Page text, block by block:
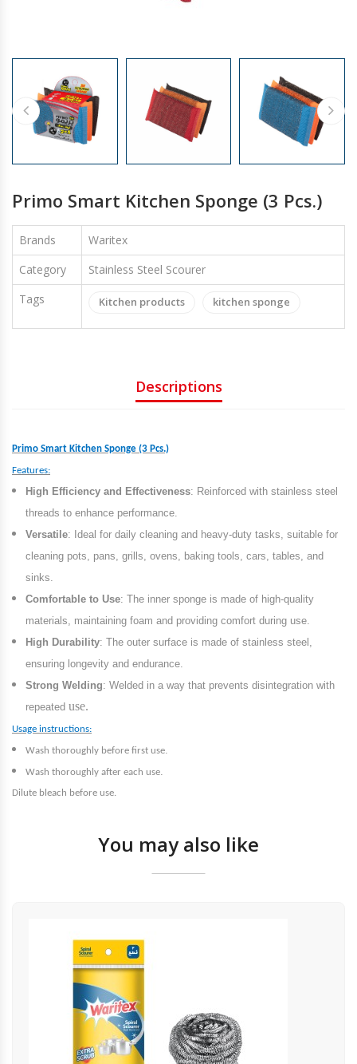
Primo Smart Kitchen Sponge (3 Pcs.)
Brands
Waritex
Category
Stainless Steel Scourer
Tags
Kitchen products kitchen sponge
Descriptions
Primo Smart Kitchen Sponge (3 Pcs.)
Features:
High Efficiency and Effectiveness: Reinforced with stainless steel
threads to enhance performance.
Versatile: Ideal for daily cleaning and heavy-duty tasks, suitable for
cleaning pots, pans, grills, ovens, baking tools, cars, tables, and
sinks.
Comfortable to Use: The inner sponge is made of high-quality
materials, maintaining foam and providing comfort during use.
High Durability: The outer surface is made of stainless steel,
ensuring longevity and endurance.
Strong Welding: Welded in a way that prevents disintegration with
repeated use.
Usage instructions:
Wash thoroughly before first use
Wash thoroughly after each use
Dilute bleach before use.
You may also like